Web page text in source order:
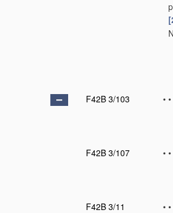
F42B 3/103
• •
F42B 3/107
• •
F42B 3/11
• •